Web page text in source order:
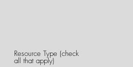
Resource Type (check
all that apply)